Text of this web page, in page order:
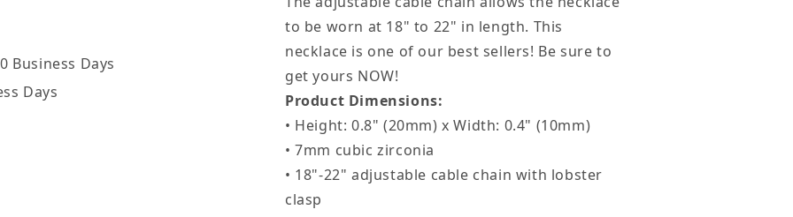
Business Days
Days
to be worn at 18" to 22" in length. This
necklace is one of our best sellers! Be sure to
get yours NOW!
Product Dimensions:
• Height: 0.8" (20mm) x Width: 0.4" (10mm)
• 7mm cubic zirconia
• 18"-22" adjustable cable chain with lobster
clasp